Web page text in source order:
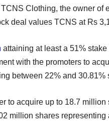
Clothing, the owner of
deal values TCNS at Rs
attaining at least a 51%
with the promoters to
between 22% and 30.81%
to acquire up to 18.7 million
million shares representing